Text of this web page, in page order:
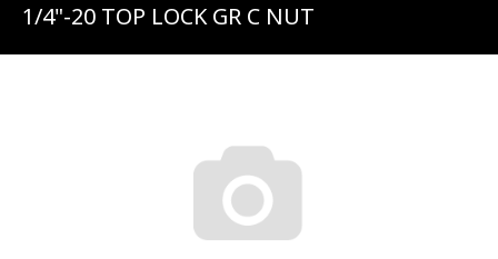
1/4"-20 TOP LOCK GR C NUT